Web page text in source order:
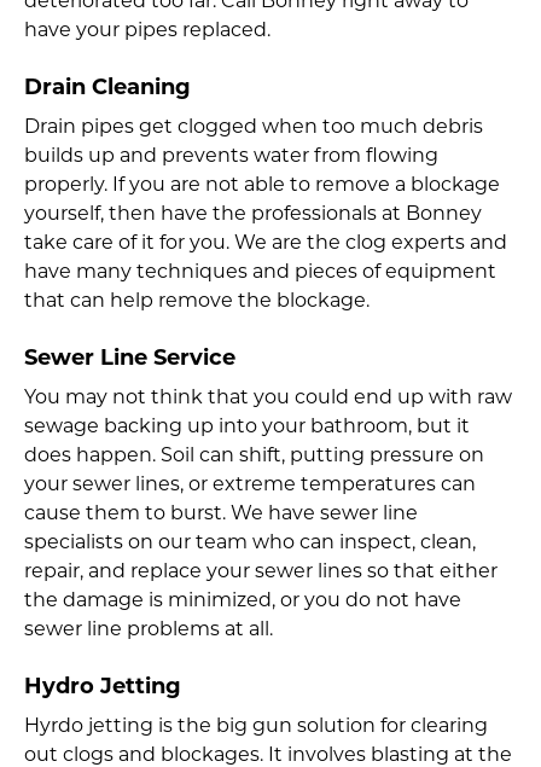
have your pipes replaced.
Drain Cleaning
Drain pipes get clogged when too much debris
builds up and prevents water from flowing
properly. If you are not able to remove a blockage
yourself, then have the professionals at Bonney
take care of it for you. We are the clog experts and
have many techniques and pieces of equipment
that can help remove the blockage.
Sewer Line Service
You may not think that you could end up with raw
sewage backing up into your bathroom, but it
does happen. Soil can shift, putting pressure on
your sewer lines, or extreme temperatures can
cause them to burst. We have sewer line
specialists on our team who can inspect, clean,
repair, and replace your sewer lines so that either
the damage is minimized, or you do not have
sewer line problems at all.
Hydro Jetting
Hyrdo jetting is the big gun solution for clearing
out clogs and blockages. It involves blasting at the